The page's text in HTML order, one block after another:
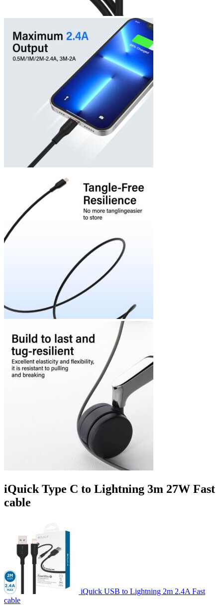
iQuick Type C to Lightning 3m 27W Fast
cable
iQuick USB to Lightning 2m 2.4A Fast
cable